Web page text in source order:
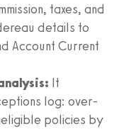
taxes, and
details to
Account Current
It
log: over-
policies by